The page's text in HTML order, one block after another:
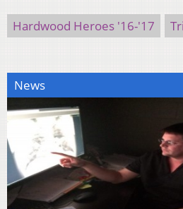
Hardwood Heroes '16-'17
News